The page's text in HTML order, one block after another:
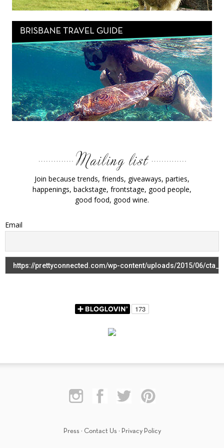
Join because trends, friends, giveaways, parties,
happenings, backstage, frontstage, good people,
good food, good wine.
Email
Press · Contact Us · Privacy Policy